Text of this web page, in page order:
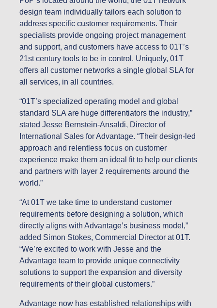
design team individually tailors each solution to
address specific customer requirements. Their
specialists provide ongoing project management
and support, and customers have access to 01T’s
21st century tools to be in control. Uniquely, 01T
offers all customer networks a single global SLA for
all services, in all countries.
“01T’s specialized operating model and global
standard SLA are huge differentiators the industry,”
stated Jesse Bernstein-Ansaldi, Director of
International Sales for Advantage. “Their design-led
approach and relentless focus on customer
experience make them an ideal fit to help our clients
and partners with layer 2 requirements around the
world.”
“At 01T we take time to understand customer
requirements before designing a solution, which
directly aligns with Advantage’s business model,”
added Simon Stokes, Commercial Director at 01T.
“We’re excited to work with Jesse and the
Advantage team to provide unique connectivity
solutions to support the expansion and diversity
requirements of their global customers.”
Advantage now has established relationships with